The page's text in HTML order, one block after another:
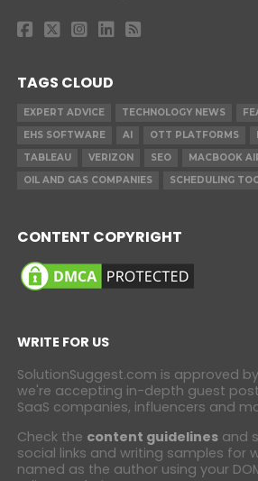
TAGS CLOUD
EXPERT ADVICE TECHNOLOGY NEWS
EHS SOFTWARE
AI OTT PLATFORMS
TABLEAU
VERIZON SEO MACBOOK
OIL AND GAS COMPANIES
SCHEDULING
CONTENT COPYRIGHT
WRITE FOR US
SolutionSuggest.com is approved by
we're accepting in-depth guest
SaaS companies, influencers and
Check the content guidelinesand
social links and writing samples for
named as the author using your